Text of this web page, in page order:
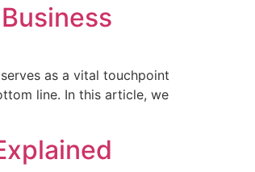
as a vital touchpoint
line. In this article, we